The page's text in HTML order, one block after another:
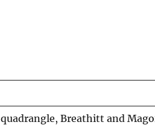
quadrangle, Breathitt and